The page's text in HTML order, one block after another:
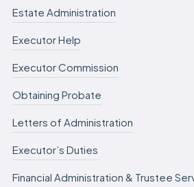
Estate Administration
Executor Help
Executor Commission
Obtaining Probate
Letters of Administration
Executor’s Duties
Financial Administration & Trustee